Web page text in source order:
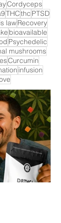
Cordyceps
THCthc PTSD
lawRecovery
bioavailable
Psychedelic
mushrooms
Curcumin
infusion